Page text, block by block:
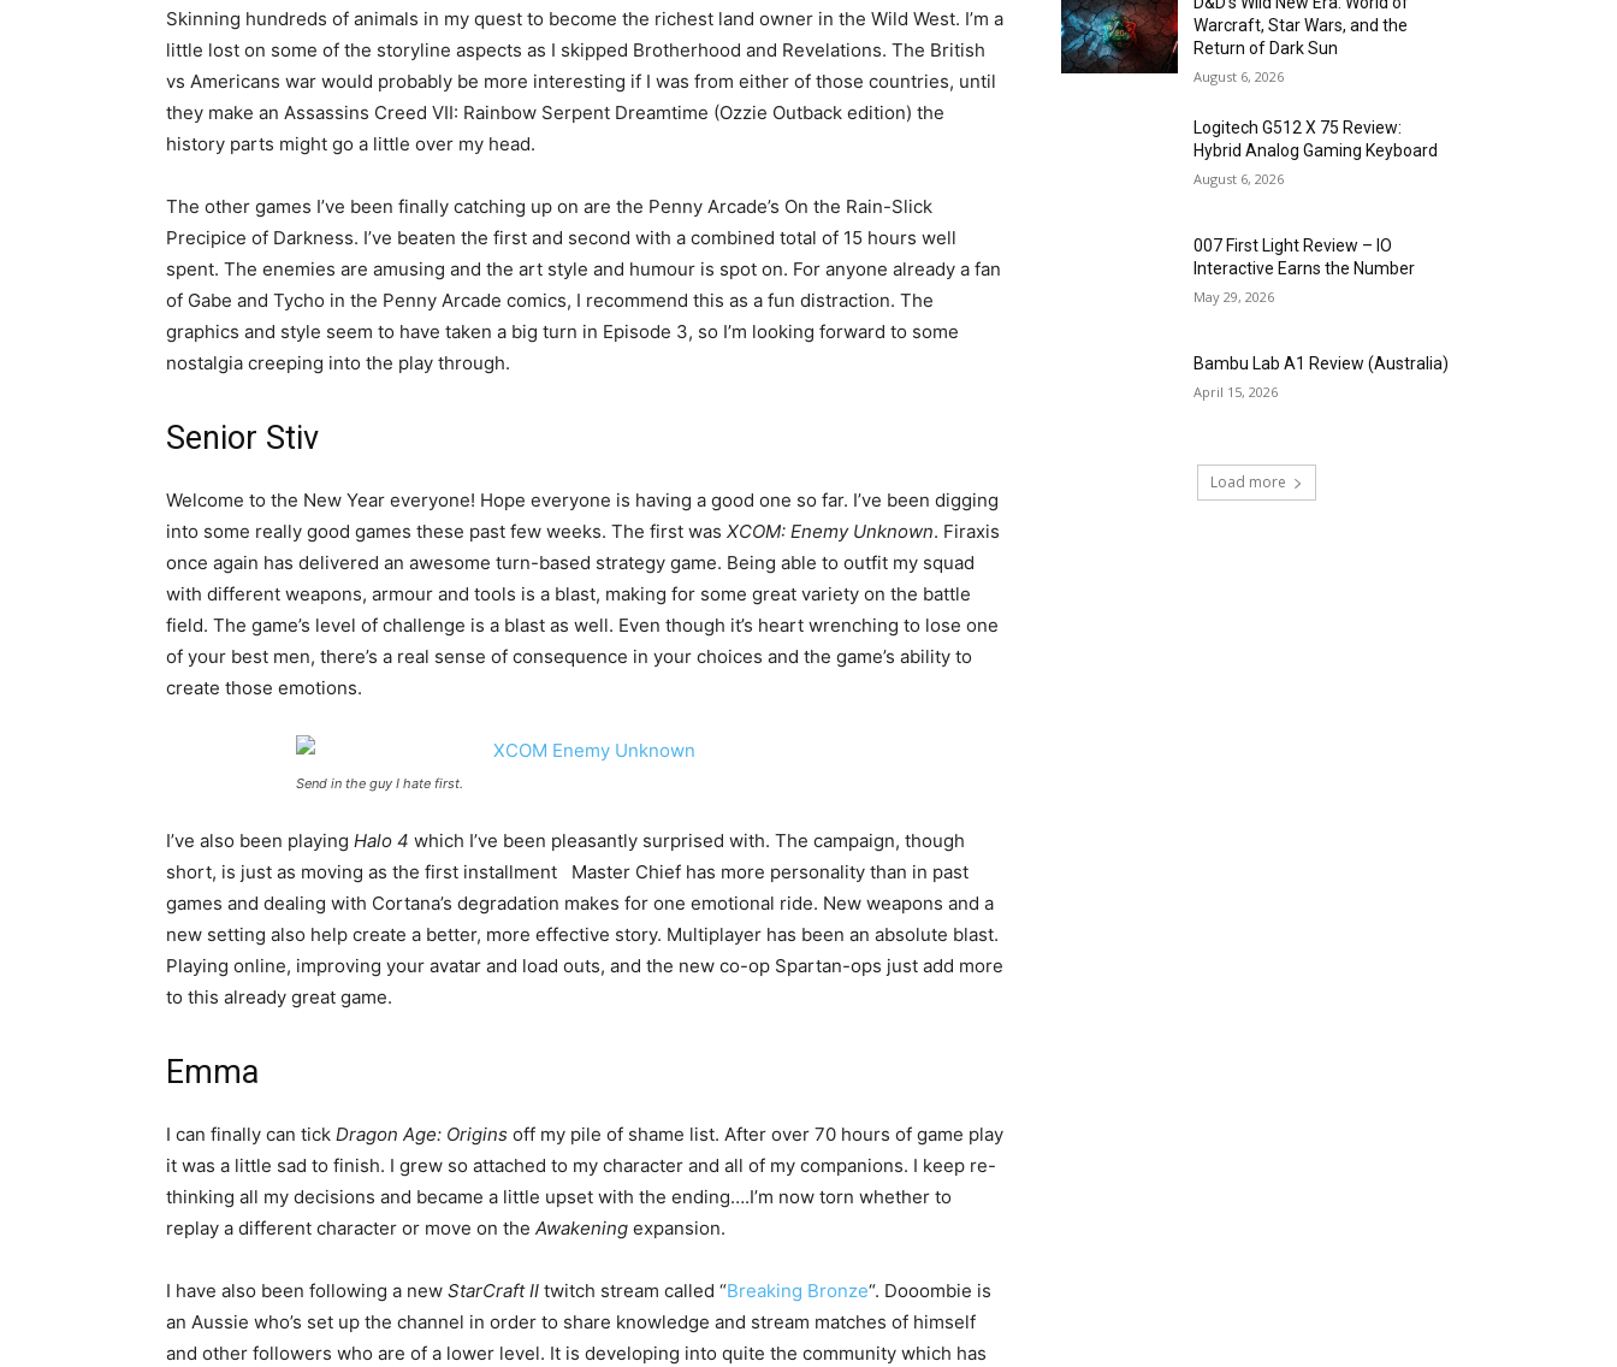
Skinning hundreds of animals in my quest to become the richest land owner in the Wild West. I’m a
little lost on some of the storyline aspects as I skipped Brotherhood and Revelations. The British
vs Americans war would probably be more interesting if I was from either of those countries, until
they make an Assassins Creed VII: Rainbow Serpent Dreamtime (Ozzie Outback edition) the
history parts might go a little over my head.
The other games I’ve been finally catching up on are the Penny Arcade’s On the Rain-Slick
Precipice of Darkness. I’ve beaten the first and second with a combined total of 15 hours well
spent. The enemies are amusing and the art style and humour is spot on. For anyone already a fan
of Gabe and Tycho in the Penny Arcade comics, I recommend this as a fun distraction. The
graphics and style seem to have taken a big turn in Episode 3, so I’m looking forward to some
nostalgia creeping into the play through.
Senior Stiv
Welcome to the New Year everyone! Hope everyone is having a good one so far. I’ve been digging
into some really good games these past few weeks. The first was XCOM: Enemy Unknown. Firaxis
once again has delivered an awesome turn-based strategy game. Being able to outfit my squad
with different weapons, armour and tools is a blast, making for some great variety on the battle
field. The game’s level of challenge is a blast as well. Even though it’s heart wrenching to lose one
of your best men, there’s a real sense of consequence in your choices and the game’s ability to
create those emotions.
Send in the guy I hate first.
I’ve also been playing Halo 4 which I’ve been pleasantly surprised with. The campaign, though
short, is just as moving as the first installment Master Chief has more personality than in past
games and dealing with Cortana’s degradation makes for one emotional ride. New weapons and a
new setting also help create a better, more effective story. Multiplayer has been an absolute blast.
Playing online, improving your avatar and load outs, and the new co-op Spartan-ops just add more
to this already great game.
Emma
I can finally can tick Dragon Age: Origins off my pile of shame list. After over 70 hours of game play
it was a little sad to finish. I grew so attached to my character and all of my companions. I keep re-
thinking all my decisions and became a little upset with the ending….I’m now torn whether to
replay a different character or move on the Awakening expansion.
I have also been following a new StarCraft II twitch stream called “Breaking Bronze“. Dooombie is
an Aussie who’s set up the channel in order to share knowledge and stream matches of himself
and other followers who are of a lower level. It is developing into quite the community which has
Warcraft, Star Wars, and the
Return of Dark Sun
August 6, 2026
Logitech G512 X 75 Review:
Hybrid Analog Gaming Keyboard
August 6, 2026
007 First Light Review – IO
Interactive Earns the Number
May 29, 2026
Bambu Lab A1 Review (Australia)
April 15, 2026
Load more